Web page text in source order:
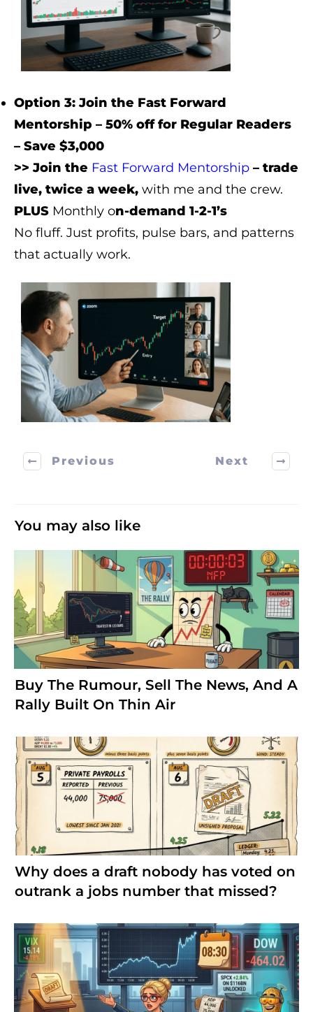
Option 3: Join the Fast Forward
Mentorship – 50% off for Regular Readers
– Save $3,000
>> Join the Fast Forward Mentorship – trade
live, twice a week, with me and the crew.
PLUS Monthly on-demand 1-2-1’s
No fluff. Just profits, pulse bars, and patterns
that actually work.
Previous Next
You may also like
Buy The Rumour, Sell The News, And A
Rally Built On Thin Air
Why does a draft nobody has voted on
outrank a jobs number that missed?